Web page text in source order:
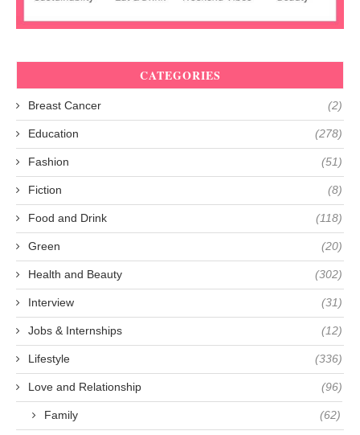
CATEGORIES
Breast Cancer (2)
Education (278)
Fashion (51)
Fiction (8)
Food and Drink (118)
Green (20)
Health and Beauty (302)
Interview (31)
Jobs & Internships (12)
Lifestyle (336)
Love and Relationship (96)
Family (62)